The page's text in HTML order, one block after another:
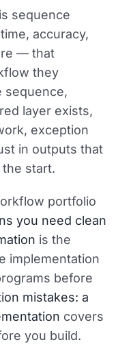
sequence
accuracy,
— that
they
sequence,
layer exists,
exception
in outputs that
start.
portfolio
you need clean
is the
implementation
before
mistakes: a
covers
you build.